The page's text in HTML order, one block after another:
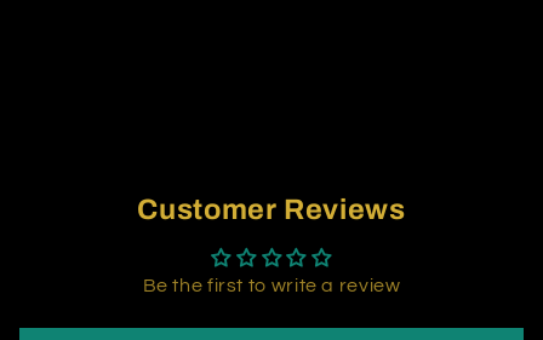
Customer Reviews
Be the first to write a review